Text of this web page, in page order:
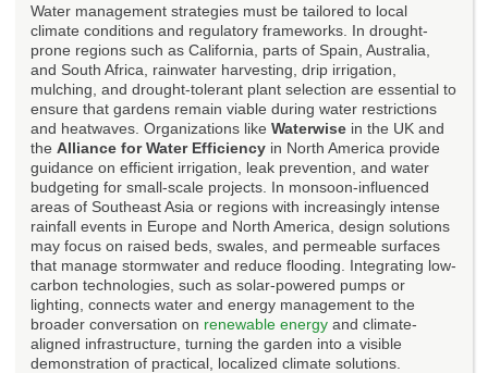
Water management strategies must be tailored to local
climate conditions and regulatory frameworks. In drought-
prone regions such as California, parts of Spain, Australia,
and South Africa, rainwater harvesting, drip irrigation,
mulching, and drought-tolerant plant selection are essential to
ensure that gardens remain viable during water restrictions
and heatwaves. Organizations like Waterwise in the UK and
the Alliance for Water Efficiency in North America provide
guidance on efficient irrigation, leak prevention, and water
budgeting for small-scale projects. In monsoon-influenced
areas of Southeast Asia or regions with increasingly intense
rainfall events in Europe and North America, design solutions
may focus on raised beds, swales, and permeable surfaces
that manage stormwater and reduce flooding. Integrating low-
carbon technologies, such as solar-powered pumps or
lighting, connects water and energy management to the
broader conversation on renewable energy and climate-
aligned infrastructure, turning the garden into a visible
demonstration of practical, localized climate solutions.